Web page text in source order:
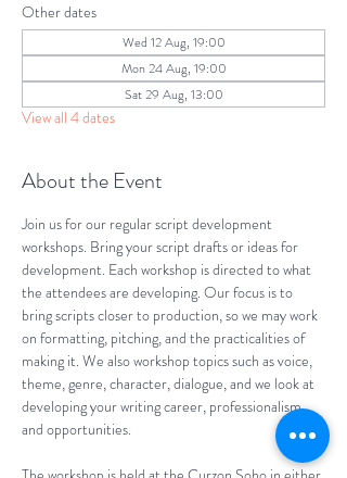
Other dates
Wed 12 Aug, 19:00
Mon 24 Aug, 19:00
Sat 29 Aug, 13:00
View all 4 dates
About the Event
Join us for our regular script development
workshops. Bring your script drafts or ideas for
development. Each workshop is directed to what
the attendees are developing. Our focus is to
bring scripts closer to production, so we may work
on formatting, pitching, and the practicalities of
making it. We also workshop topics such as voice,
theme, genre, character, dialogue, and we look at
developing your writing career, professionalism,
and opportunities.